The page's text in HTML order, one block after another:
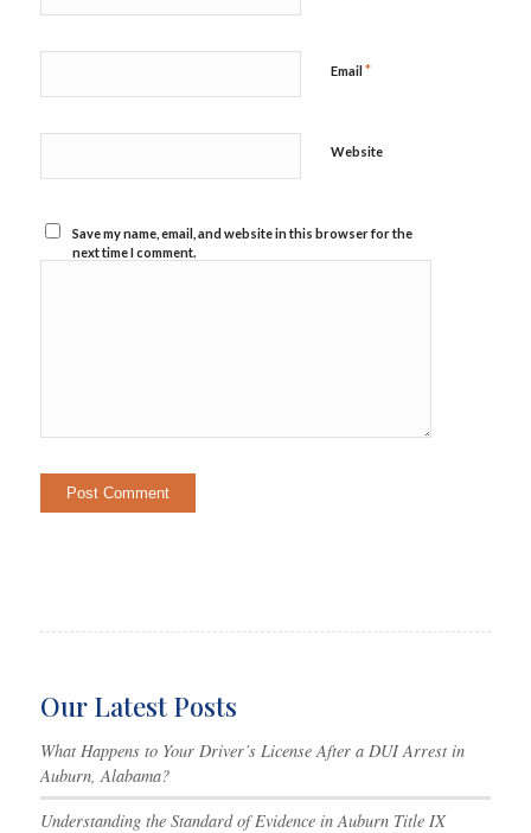
Email *
Website
Save my name, email, and website in this browser for the
next time I comment.
Our Latest Posts
What Happens to Your Driver’s License After a DUI Arrest in
Auburn, Alabama?
Understanding the Standard of Evidence in Auburn Title IX